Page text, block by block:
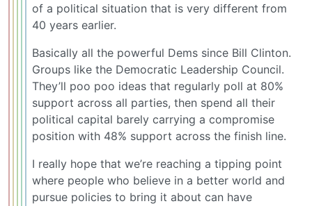
of a political situation that is very different from
40 years earlier.
Basically all the powerful Dems since Bill Clinton.
Groups like the Democratic Leadership Council.
They’ll poo poo ideas that regularly poll at 80%
support across all parties, then spend all their
political capital barely carrying a compromise
position with 48% support across the finish line.
I really hope that we’re reaching a tipping point
where people who believe in a better world and
pursue policies to bring it about can have